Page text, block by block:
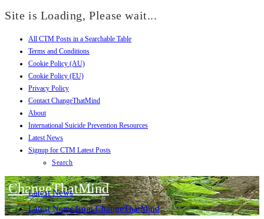
Site is Loading, Please wait...
All CTM Posts in a Searchable Table
Terms and Conditions
Cookie Policy (AU)
Cookie Policy (EU)
Privacy Policy
Contact ChangeThatMind
About
International Suicide Prevention Resources
Latest News
Signup for CTM Latest Posts
Search
ChangeThatMind
Latest News
Latest News from ChangeThatMind